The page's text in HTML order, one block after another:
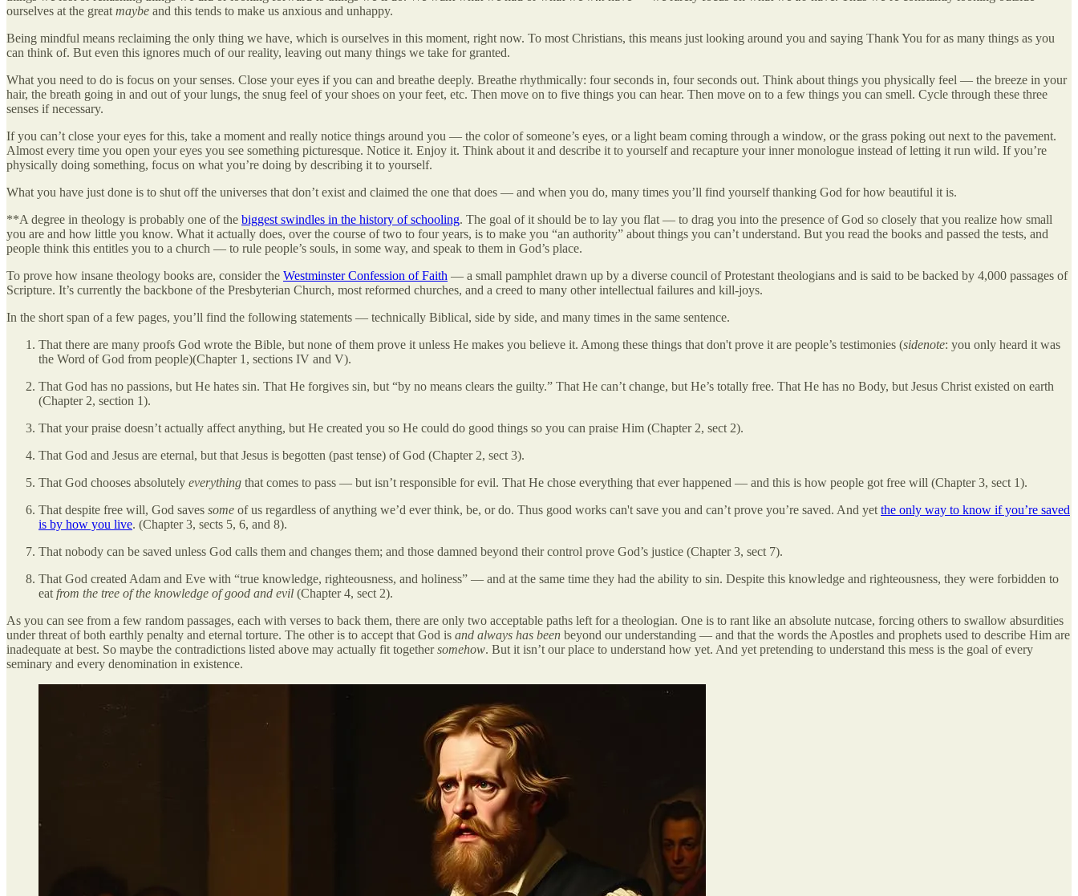
ourselves at the great maybe and this tends to make us anxious and unhappy.
Being mindful means reclaiming the only thing we have, which is ourselves in this moment, right now. To most Christians, this means just looking around you and saying Thank You for as many things as you
can think of. But even this ignores much of our reality, leaving out many things we take for granted.
What you need to do is focus on your senses. Close your eyes if you can and breathe deeply. Breathe rhythmically: four seconds in, four seconds out. Think about things you physically feel — the breeze in your
hair, the breath going in and out of your lungs, the snug feel of your shoes on your feet, etc. Then move on to five things you can hear. Then move on to a few things you can smell. Cycle through these three
senses if necessary.
If you can’t close your eyes for this, take a moment and really notice things around you — the color of someone’s eyes, or a light beam coming through a window, or the grass poking out next to the pavement.
Almost every time you open your eyes you see something picturesque. Notice it. Enjoy it. Think about it and describe it to yourself and recapture your inner monologue instead of letting it run wild. If you’re
physically doing something, focus on what you’re doing by describing it to yourself.
What you have just done is to shut off the universes that don’t exist and claimed the one that does — and when you do, many times you’ll find yourself thanking God for how beautiful it is.
**A degree in theology is probably one of the biggest swindles in the history of schooling. The goal of it should be to lay you flat — to drag you into the presence of God so closely that you realize how small
you are and how little you know. What it actually does, over the course of two to four years, is to make you “an authority” about things you can’t understand. But you read the books and passed the tests, and
people think this entitles you to a church — to rule people’s souls, in some way, and speak to them in God’s place.
To prove how insane theology books are, consider the Westminster Confession of Faith — a small pamphlet drawn up by a diverse council of Protestant theologians and is said to be backed by 4,000 passages of
Scripture. It’s currently the backbone of the Presbyterian Church, most reformed churches, and a creed to many other intellectual failures and kill-joys.
In the short span of a few pages, you’ll find the following statements — technically Biblical, side by side, and many times in the same sentence.
That there are many proofs God wrote the Bible, but none of them prove it unless He makes you believe it. Among these things that don't prove it are people’s testimonies (sidenote: you only heard it was
the Word of God from people)(Chapter 1, sections IV and V).
That God has no passions, but He hates sin. That He forgives sin, but “by no means clears the guilty.” That He can’t change, but He’s totally free. That He has no Body, but Jesus Christ existed on earth
(Chapter 2, section 1).
That your praise doesn’t actually affect anything, but He created you so He could do good things so you can praise Him (Chapter 2, sect 2).
That God and Jesus are eternal, but that Jesus is begotten (past tense) of God (Chapter 2, sect 3).
That God chooses absolutely everything that comes to pass — but isn’t responsible for evil. That He chose everything that ever happened — and this is how people got free will (Chapter 3, sect 1).
That despite free will, God saves some of us regardless of anything we’d ever think, be, or do. Thus good works can't save you and can’t prove you’re saved. And yet the only way to know if you’re saved
is by how you live. (Chapter 3, sects 5, 6, and 8).
That nobody can be saved unless God calls them and changes them; and those damned beyond their control prove God’s justice (Chapter 3, sect 7).
That God created Adam and Eve with “true knowledge, righteousness, and holiness” — and at the same time they had the ability to sin. Despite this knowledge and righteousness, they were forbidden to
eat from the tree of the knowledge of good and evil (Chapter 4, sect 2).
As you can see from a few random passages, each with verses to back them, there are only two acceptable paths left for a theologian. One is to rant like an absolute nutcase, forcing others to swallow absurdities
under threat of both earthly penalty and eternal torture. The other is to accept that God is and always has been beyond our understanding — and that the words the Apostles and prophets used to describe Him are
inadequate at best. So maybe the contradictions listed above may actually fit togethersomehow. But it isn’t our place to understand how yet. And yet pretending to understand this mess is the goal of every
seminary and every denomination in existence.